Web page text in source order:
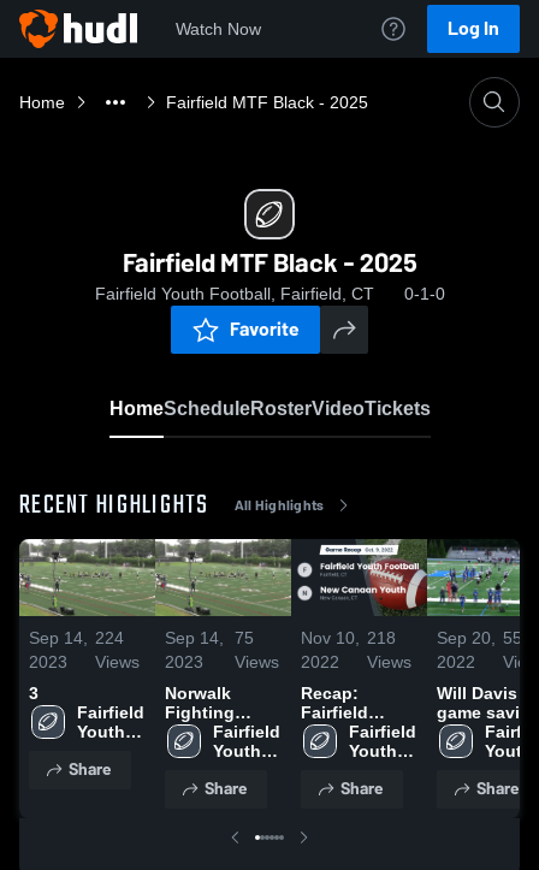
Watch Now Log In
Home Fairfield MTF Black - 2025
Fairfield MTF Black - 2025
Fairfield Youth Football, Fairfield, CT 0-1-0
Favorite
HomeScheduleRosterVideoTickets
RECENT HIGHLIGHTS All Highlights
Sep 14,
2023
224
Views
3
Fairfield
Youth
Share
Sep 14,
2023
75
Views
Norwalk
Fighting
Ducks - FCFL
Fairfield
Youth
Share
Nov 10,
2022
218
Views
Recap:
Fairfield
Youth
Football vs.
Youth 2022
Fairfield
Youth
Share
Sep 20,
2022
559
Will Davis -
game
strip
Youth
Share